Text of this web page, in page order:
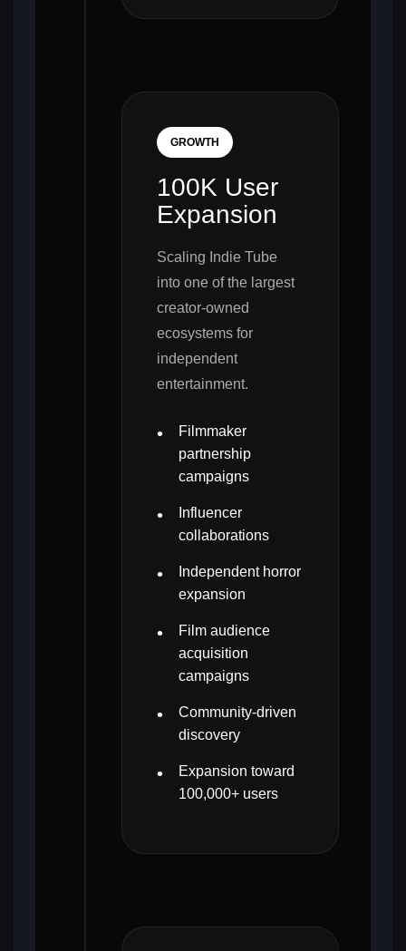
GROWTH
100K User
Expansion
Scaling Indie Tube
into one of the largest
creator-owned
ecosystems for
independent
entertainment.
Filmmaker
partnership
campaigns
Influencer
collaborations
Independent horror
expansion
Film audience
acquisition
campaigns
Community-driven
discovery
Expansion toward
100,000+ users